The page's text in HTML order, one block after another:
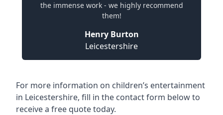
the immense work - we highly recommend
them!
Henry Burton
Leicestershire
For more information on children’s entertainment
in Leicestershire, fill in the contact form below to
receive a free quote today.